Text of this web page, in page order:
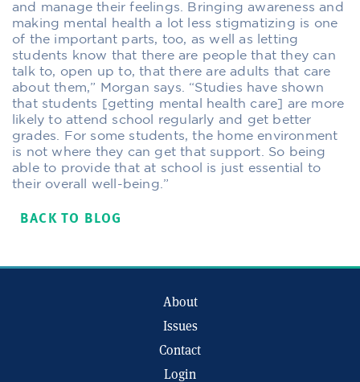
and manage their feelings. Bringing awareness and
making mental health a lot less stigmatizing is one
of the important parts, too, as well as letting
students know that there are people that they can
talk to, open up to, that there are adults that care
about them,” Morgan says. “Studies have shown
that students [getting mental health care] are more
likely to attend school regularly and get better
grades. For some students, the home environment
is not where they can get that support. So being
able to provide that at school is just essential to
their overall well-being.”
BACK TO BLOG
About
Issues
Contact
Login